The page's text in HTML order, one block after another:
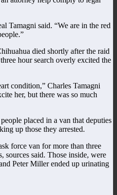
Tamagni said. “We are in the red
died shortly after the raid
hour search overly excited the
condition,” Charles Tamagni
her, but there was so much
placed in a van that deputies
up those they arrested.
force van for more than three
sources said. Those inside, were
Peter Miller ended up urinating